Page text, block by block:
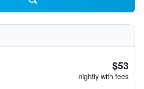
$53
nightly with fees